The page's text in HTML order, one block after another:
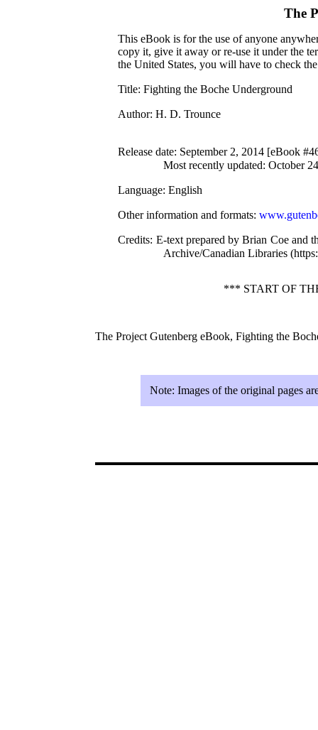
The
This eBook is for the use of anyone
copy it, give it away or re-use it under the
the United States, you will have to check
Title: Fighting the Boche Underground
Author: H. D. Trounce
Release date: September 2, 2014 [eBook
Most recently updated: October
Language: English
Other information and formats:
Credits: E-text prepared by Brian Coe and
Archive/Canadian Libraries
*** START OF
The Project Gutenberg eBook, Fighting the
Note: Images of the original pages